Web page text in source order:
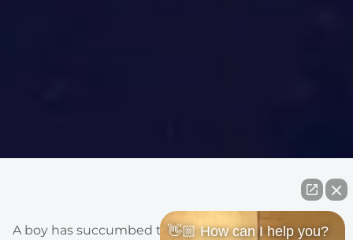
A boy has succumbed to critical injuries that he
👋🏼 How can I help you?